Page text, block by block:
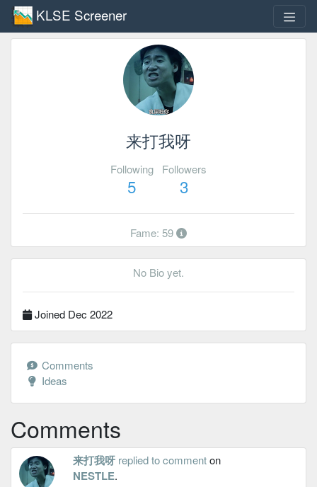
KLSE Screener
来打我呀
Following
5
Followers
3
Fame: 59
No Bio yet.
Joined Dec 2022
Comments
Ideas
Comments
来打我呀 replied to commenton
NESTLE.